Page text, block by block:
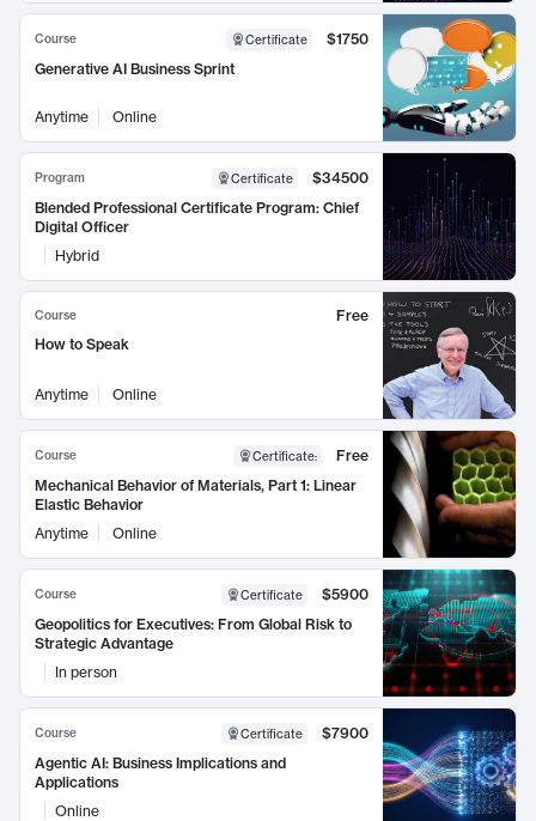
Course Certificate
$1750
Generative AI Business Sprint
Anytime Online
Program Certificate
$34500
Blended Professional Certificate Program: Chief
Digital Officer
Hybrid
Course
Free
How to Speak
Anytime Online
Course Certificate:
Free
Mechanical Behavior of Materials, Part 1: Linear
Elastic Behavior
Anytime
Online
Course Certificate
$5900
Geopolitics for Executives: From Global Risk to
Strategic Advantage
In person
Course Certificate
$7900
Agentic AI: Business Implications and
Applications
Online